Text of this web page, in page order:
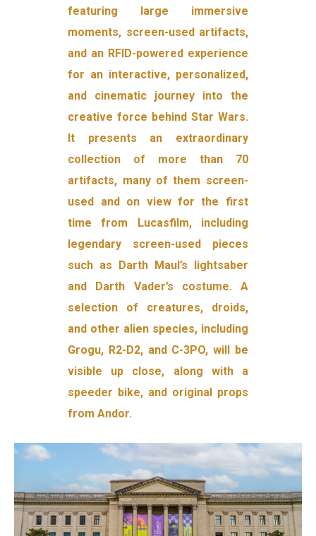
featuring large immersive
moments, screen-used artifacts,
and an RFID-powered experience
for an interactive, personalized,
and cinematic journey into the
creative force behind Star Wars.
It presents an extraordinary
collection of more than 70
artifacts, many of them screen-
used and on view for the first
time from Lucasfilm, including
legendary screen-used pieces
such as Darth Maul’s lightsaber
and Darth Vader’s costume. A
selection of creatures, droids,
and other alien species, including
Grogu, R2-D2, and C-3PO, will be
visible up close, along with a
speeder bike, and original props
from Andor.